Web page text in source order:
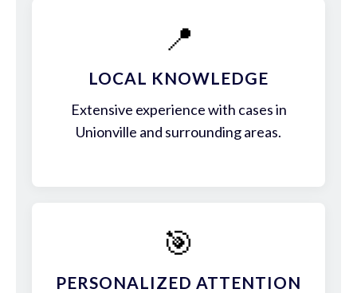
📍
LOCAL KNOWLEDGE
Extensive experience with cases in
Unionville and surrounding areas.
🎯
PERSONALIZED ATTENTION